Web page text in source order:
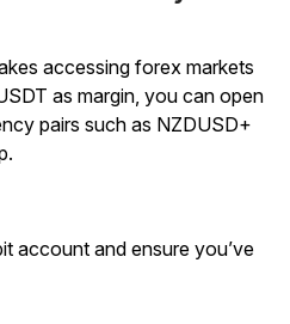
accessing forex markets
as margin, you can open
pairs such as NZDUSD+
account and ensure you’ve